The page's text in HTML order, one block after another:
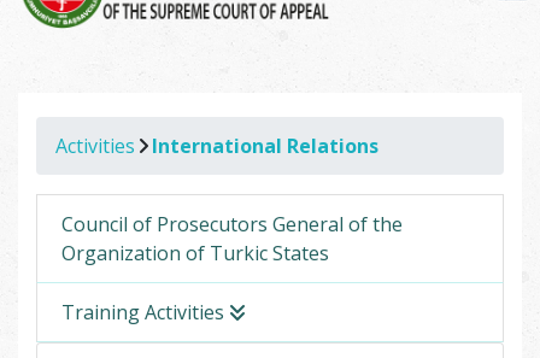
Activities International Relations
Council of Prosecutors General of the
Organization of Turkic States
Training Activities